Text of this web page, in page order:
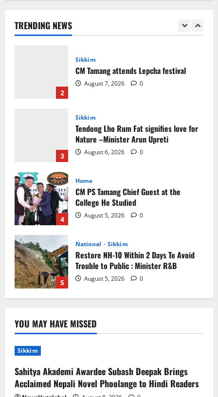
TRENDING NEWS
1
2
Sikkim
CM Tamang attends Lepcha festival
August 7, 2026 0
3
Sikkim
Tendong Lho Rum Fat signifies love for
Nature –Minister Arun Upreti
August 6, 2026 0
4
Home
CM PS Tamang Chief Guest at the
College He Studied
August 5, 2026 0
5
National Sikkim
Restore NH-10 Within 2 Days To Avoid
Trouble to Public : Minister R&B
August 5, 2026 0
Sikkim
Deepak Brings Acclaimed Nepali Novel
Phoolange to Hindi Readers
Sikkim
CM Tamang attends Lepcha festival
YOU MAY HAVE MISSED
Sikkim
Sahitya Akademi Awardee Subash Deepak Brings
Acclaimed Nepali Novel Phoolange to Hindi Readers